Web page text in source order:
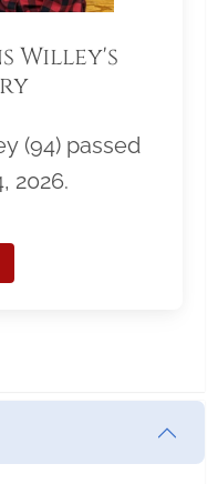
Willey's
(94) passed
2026.